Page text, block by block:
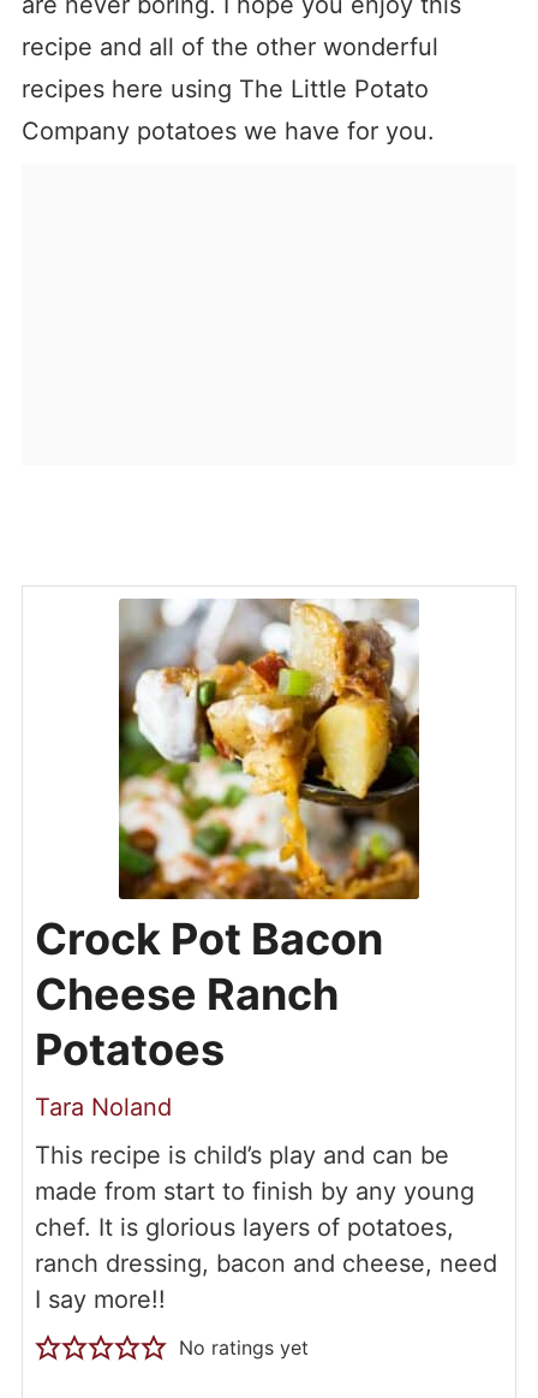
recipe and all of the other wonderful
recipes here using The Little Potato
Company potatoes we have for you.
Crock Pot Bacon
Cheese Ranch
Potatoes
Tara Noland
This recipe is child’s play and can be
made from start to finish by any young
chef. It is glorious layers of potatoes,
ranch dressing, bacon and cheese, need
I say more!!
No ratings yet